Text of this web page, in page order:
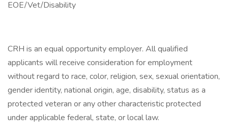
EOE/Vet/Disability
CRH is an equal opportunity employer. All qualified
applicants will receive consideration for employment
without regard to race, color, religion, sex, sexual orientation,
gender identity, national origin, age, disability, status as a
protected veteran or any other characteristic protected
under applicable federal, state, or local law.